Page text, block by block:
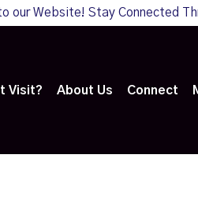
our Website! Stay Connected
Visit? About Us Connect